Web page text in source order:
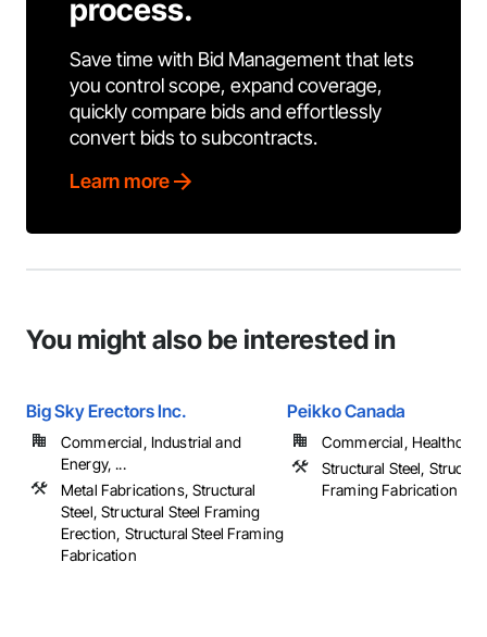
process.
Save time with Bid Management that lets
you control scope, expand coverage,
quickly compare bids and effortlessly
convert bids to subcontracts.
Learn more
You might also be interested in
Big Sky Erectors Inc.
Commercial, Industrial and
Energy, ...
Metal Fabrications, Structural
Steel, Structural Steel Framing
Erection, Structural Steel Framing
Fabrication
Peikko Canada
Commercial,
Structural Steel,
Framing Fabrication